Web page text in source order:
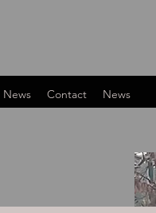
News Contact News